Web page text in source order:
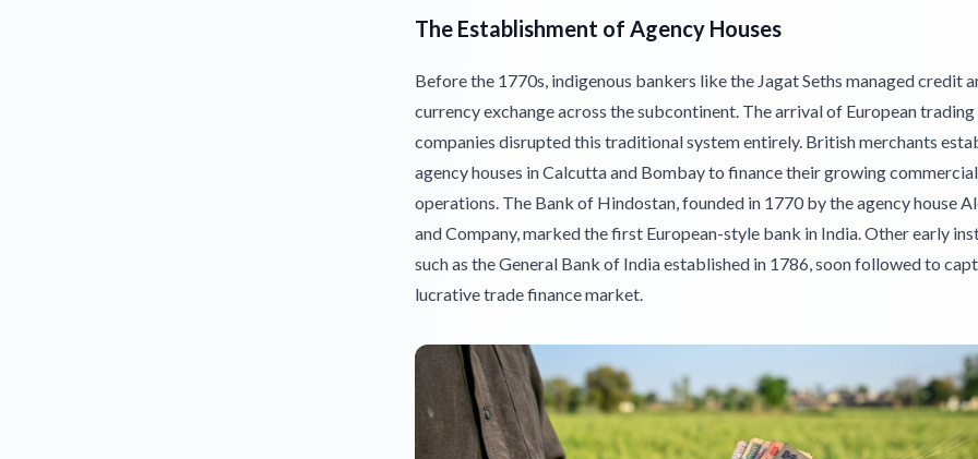
The Establishment of Agency Houses
Before the 1770s, indigenous bankers like the Jagat Seths managed credit
currency exchange across the subcontinent. The arrival of European trading
companies disrupted this traditional system entirely. British merchants
agency houses in Calcutta and Bombay to finance their growing commercial
operations. The Bank of Hindostan, founded in 1770 by the agency house
and Company, marked the first European-style bank in India. Other early
such as the General Bank of India established in 1786, soon followed to
lucrative trade finance market.